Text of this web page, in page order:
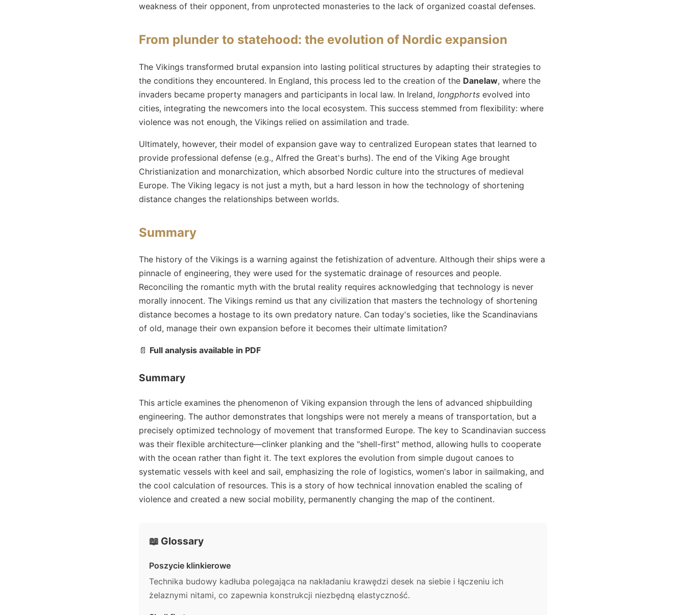
weakness of their opponent, from unprotected monasteries to the lack of organized coastal defenses.
From plunder to statehood: the evolution of Nordic expansion
The Vikings transformed brutal expansion into lasting political structures by adapting their strategies to
the conditions they encountered. In England, this process led to the creation of the Danelaw, where the
invaders became property managers and participants in local law. In Ireland, longphorts evolved into
cities, integrating the newcomers into the local ecosystem. This success stemmed from flexibility: where
violence was not enough, the Vikings relied on assimilation and trade.
Ultimately, however, their model of expansion gave way to centralized European states that learned to
provide professional defense (e.g., Alfred the Great's burhs). The end of the Viking Age brought
Christianization and monarchization, which absorbed Nordic culture into the structures of medieval
Europe. The Viking legacy is not just a myth, but a hard lesson in how the technology of shortening
distance changes the relationships between worlds.
Summary
The history of the Vikings is a warning against the fetishization of adventure. Although their ships were a
pinnacle of engineering, they were used for the systematic drainage of resources and people.
Reconciling the romantic myth with the brutal reality requires acknowledging that technology is never
morally innocent. The Vikings remind us that any civilization that masters the technology of shortening
distance becomes a hostage to its own predatory nature. Can today's societies, like the Scandinavians
of old, manage their own expansion before it becomes their ultimate limitation?
📄 Full analysis available in PDF
Summary
This article examines the phenomenon of Viking expansion through the lens of advanced shipbuilding
engineering. The author demonstrates that longships were not merely a means of transportation, but a
precisely optimized technology of movement that transformed Europe. The key to Scandinavian success
was their flexible architecture—clinker planking and the "shell-first" method, allowing hulls to cooperate
with the ocean rather than fight it. The text explores the evolution from simple dugout canoes to
systematic vessels with keel and sail, emphasizing the role of logistics, women's labor in sailmaking, and
the cool calculation of resources. This is a story of how technical innovation enabled the scaling of
violence and created a new social mobility, permanently changing the map of the continent.
📖 Glossary
Poszycie klinkierowe
Technika budowy kadłuba polegająca na nakładaniu krawędzi desek na siebie i łączeniu ich
żelaznymi nitami, co zapewnia konstrukcji niezbędną elastyczność.